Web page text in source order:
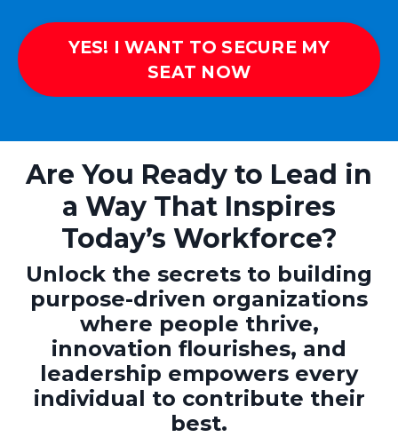
YES! I WANT TO SECURE MY
SEAT NOW
Are You Ready to Lead in
a Way That Inspires
Today’s Workforce?
Unlock the secrets to building
purpose-driven organizations
where people thrive,
innovation flourishes, and
leadership empowers every
individual to contribute their
best.